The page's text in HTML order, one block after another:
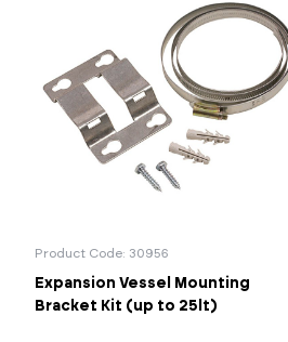
Product Code: 30956
Expansion Vessel Mounting
Bracket Kit (up to 25lt)